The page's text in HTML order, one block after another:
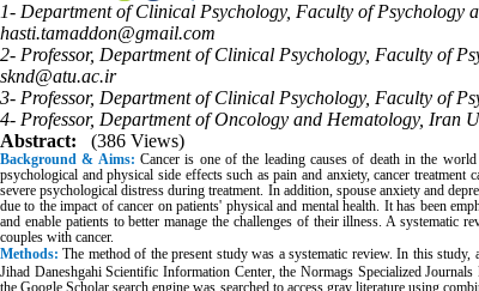
1- Department of Clinical Psychology, Faculty of Psychology
hasti.tamaddon@gmail.com
2- Professor, Department of Clinical Psychology, Faculty of
sknd@atu.ac.ir
3- Professor, Department of Clinical Psychology, Faculty of
4- Professor, Department of Oncology and Hematology, Iran
Abstract:
(386 Views)
Background & Aims:Cancer is one of the leading causes of death in the
psychological and physical side effects such as pain and anxiety, cancer
severe psychological distress during treatment. In addition, spouse anxiety and
due to the impact of cancer on patients' physical and mental health. It has been
and enable patients to better manage the challenges of their illness. A
couples with cancer.
Methods: The method of the present study was a systematic review. In this study,
Jihad Daneshgahi Scientific Information Center, the Normags Specialized